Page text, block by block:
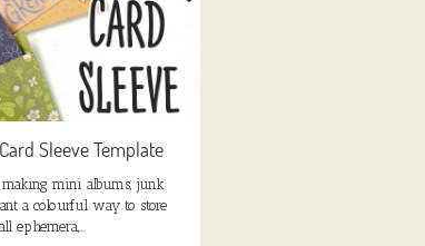
Sleeve Template
making mini albums, junk
a colourful way to store
ephemera,…